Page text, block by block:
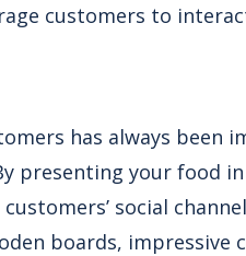
customers to
has always been
presenting your food
social
boards, impressive